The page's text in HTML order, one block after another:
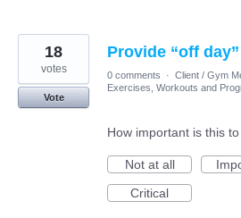
Provide “off
18
votes
Vote
0 comments · Client / Gym
Exercises, Workouts and
How important is this
Not at all
Critical